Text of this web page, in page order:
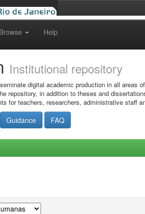
Browse Help
Institutional repository
digital academic production in all areas
repository, in addition to theses and
for teachers, researchers, administrative staff
Guidance FAQ